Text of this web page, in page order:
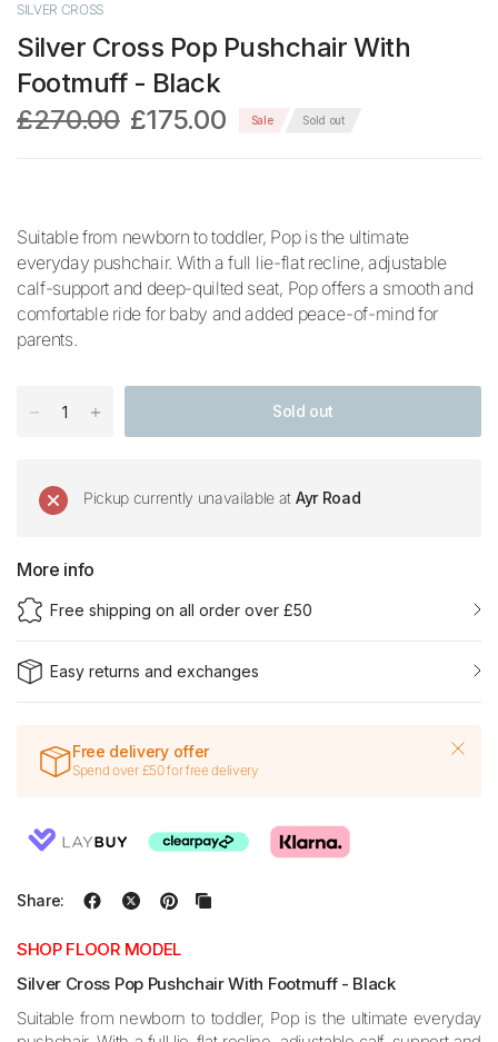
SILVER CROSS
Silver Cross Pop Pushchair With
Footmuff - Black
£270.00 £175.00 Sale Sold out
Suitable from newborn to toddler, Pop is the ultimate
everyday pushchair. With a full lie-flat recline, adjustable
calf-support and deep-quilted seat, Pop offers a smooth and
comfortable ride for baby and added peace-of-mind for
parents.
Sold out
Pickup currently unavailable at Ayr Road
More info
Free shipping on all order over £50
Easy returns and exchanges
Free delivery offer
Spend over £50 for free delivery
Share:
SHOP FLOOR MODEL
Silver Cross Pop Pushchair With Footmuff - Black
Suitable from newborn to toddler, Pop is the ultimate everyday